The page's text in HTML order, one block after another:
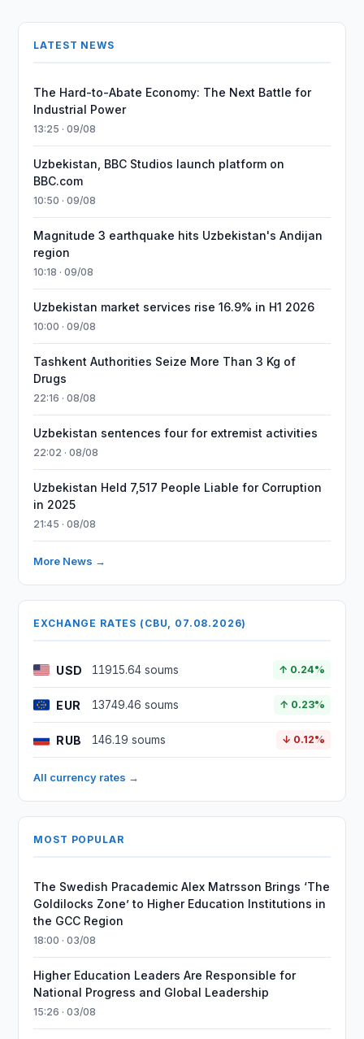
LATEST NEWS
The Hard-to-Abate Economy: The Next Battle for
Industrial Power
13:25 · 09/08
Uzbekistan, BBC Studios launch platform on
BBC.com
10:50 · 09/08
Magnitude 3 earthquake hits Uzbekistan's Andijan
region
10:18 · 09/08
Uzbekistan market services rise 16.9% in H1 2026
10:00 · 09/08
Tashkent Authorities Seize More Than 3 Kg of
Drugs
22:16 · 08/08
Uzbekistan sentences four for extremist activities
22:02 · 08/08
Uzbekistan Held 7,517 People Liable for Corruption
in 2025
21:45 · 08/08
More News →
EXCHANGE RATES (CBU, 07.08.2026)
USD 11915.64 soums ↑ 0.24%
EUR 13749.46 soums ↑ 0.23%
RUB 146.19 soums ↓ 0.12%
All currency rates →
MOST POPULAR
The Swedish Pracademic Alex Matrsson Brings ‘The
Goldilocks Zone’ to Higher Education Institutions in
the GCC Region
18:00 · 03/08
Higher Education Leaders Are Responsible for
National Progress and Global Leadership
15:26 · 03/08